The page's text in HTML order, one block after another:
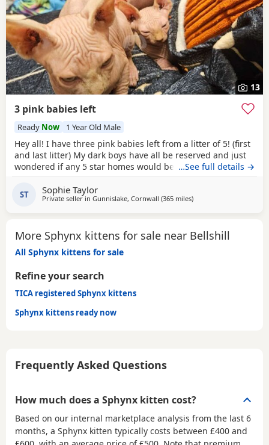
13
3 pink babies left
Ready Now 1 Year Old Male
Hey all! I have three pink babies left from a litter of 5! (first
and last litter) My dark boys have all be reserved and just
wondered if any 5 star homes would be interested in
vaccines and microchip done Tuesday last week, 13 weeks
old from Monday 25th and ready for their new adventures.
…See full details →
ST Sophie Taylor
Private seller in Gunnislake, Cornwall (365 milesaway from Bellshill
)
More Sphynx kittens for sale near Bellshill
All Sphynx kittens for sale
Refine your search
TICA registered Sphynx kittens
Sphynx kittens ready now
Frequently Asked Questions
How much does a Sphynx kitten cost?
Based on our internal marketplace analysis from the last 6
months, a Sphynx kitten typically costs between £400 and